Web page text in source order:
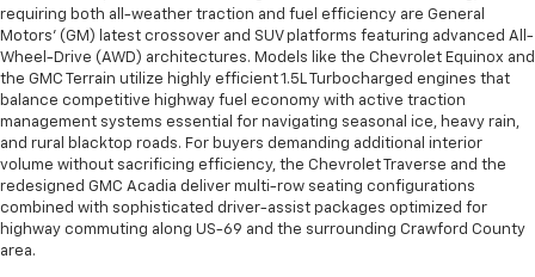
requiring both all-weather traction and fuel efficiency are General
Motors' (GM) latest crossover and SUV platforms featuring advanced All-
Wheel-Drive (AWD) architectures. Models like the Chevrolet Equinox and
the GMC Terrain utilize highly efficient 1.5L Turbocharged engines that
balance competitive highway fuel economy with active traction
management systems essential for navigating seasonal ice, heavy rain,
and rural blacktop roads. For buyers demanding additional interior
volume without sacrificing efficiency, the Chevrolet Traverse and the
redesigned GMC Acadia deliver multi-row seating configurations
combined with sophisticated driver-assist packages optimized for
highway commuting along US-69 and the surrounding Crawford County
area.